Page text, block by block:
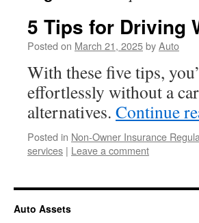
5 Tips for Driving
Posted on March 21, 2025byAuto
With these five tips,
effortlessly without a
alternatives. Continue
Posted in Non-Owner Insurance
services | Leave a comment
Auto Assets